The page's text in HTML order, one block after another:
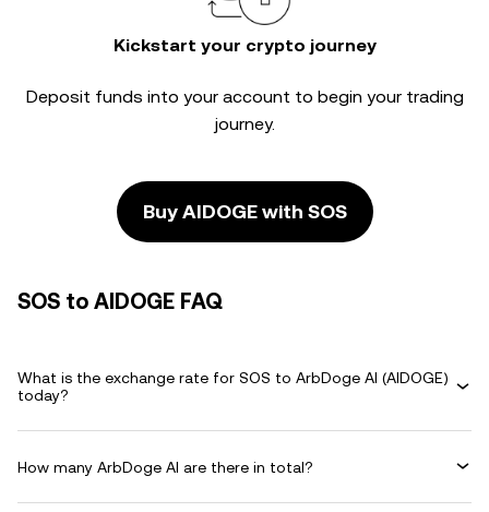
Kickstart your crypto journey
Deposit funds into your account to begin your trading
journey.
Buy AIDOGE with SOS
SOS to AIDOGE FAQ
What is the exchange rate for SOS to ArbDoge AI (AIDOGE)
today?
How many ArbDoge AI are there in total?